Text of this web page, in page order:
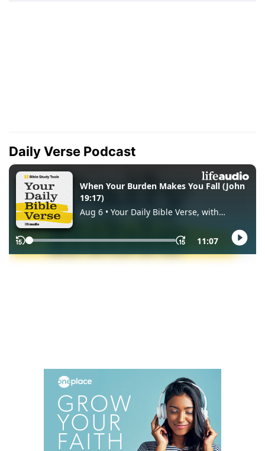
Daily Verse Podcast